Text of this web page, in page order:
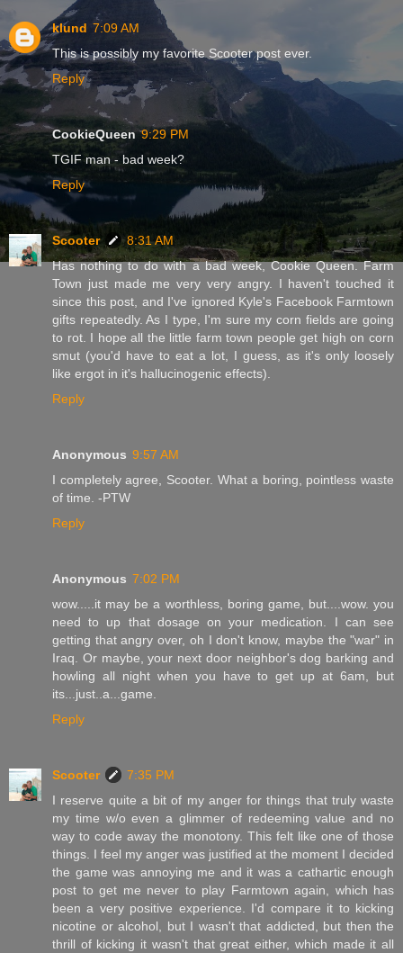
klund 7:09 AM
This is possibly my favorite Scooter post ever.
Reply
CookieQueen 9:29 PM
TGIF man - bad week?
Reply
Scooter
8:31 AM
Has nothing to do with a bad week, Cookie Queen. Farm
Town just made me very very angry. I haven't touched it
since this post, and I've ignored Kyle's Facebook Farmtown
gifts repeatedly. As I type, I'm sure my corn fields are going
to rot. I hope all the little farm town people get high on corn
smut (you'd have to eat a lot, I guess, as it's only loosely
like ergot in it's hallucinogenic effects).
Reply
Anonymous 9:57 AM
I completely agree, Scooter. What a boring, pointless waste
of time. -PTW
Reply
Anonymous 7:02 PM
wow.....it may be a worthless, boring game, but....wow. you
need to up that dosage on your medication. I can see
getting that angry over, oh I don't know, maybe the "war" in
Iraq. Or maybe, your next door neighbor's dog barking and
howling all night when you have to get up at 6am, but
its...just..a...game.
Reply
Scooter
7:35 PM
I reserve quite a bit of my anger for things that truly waste
my time w/o even a glimmer of redeeming value and no
way to code away the monotony. This felt like one of those
things. I feel my anger was justified at the moment I decided
the game was annoying me and it was a cathartic enough
post to get me never to play Farmtown again, which has
been a very positive experience. I'd compare it to kicking
nicotine or alcohol, but I wasn't that addicted, but then the
thrill of kicking it wasn't that great either, which made it all